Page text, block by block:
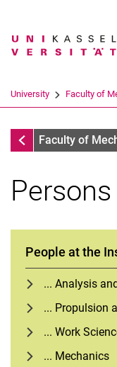
Search term
University Faculty of
Faculty of
Faculty of
Persons
People at the
... Analysis
... Propulsion
... Work
... Mechanics